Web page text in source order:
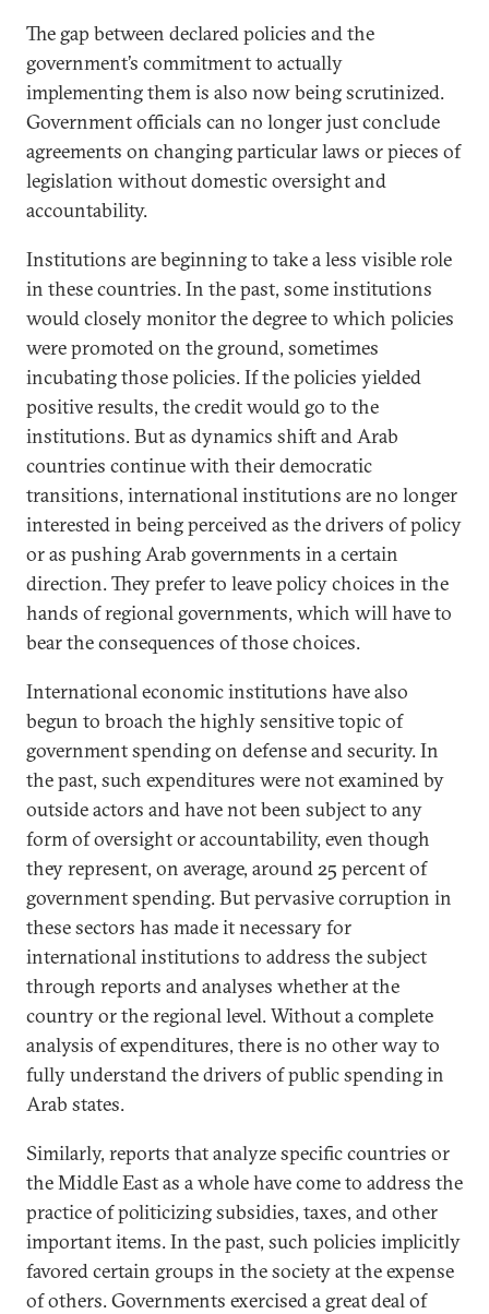
The gap between declared policies and the
government’s commitment to actually
implementing them is also now being scrutinized.
Government officials can no longer just conclude
agreements on changing particular laws or pieces of
legislation without domestic oversight and
accountability.
Institutions are beginning to take a less visible role
in these countries. In the past, some institutions
would closely monitor the degree to which policies
were promoted on the ground, sometimes
incubating those policies. If the policies yielded
positive results, the credit would go to the
institutions. But as dynamics shift and Arab
countries continue with their democratic
transitions, international institutions are no longer
interested in being perceived as the drivers of policy
or as pushing Arab governments in a certain
direction. They prefer to leave policy choices in the
hands of regional governments, which will have to
bear the consequences of those choices.
International economic institutions have also
begun to broach the highly sensitive topic of
government spending on defense and security. In
the past, such expenditures were not examined by
outside actors and have not been subject to any
form of oversight or accountability, even though
they represent, on average, around 25 percent of
government spending. But pervasive corruption in
these sectors has made it necessary for
international institutions to address the subject
through reports and analyses whether at the
country or the regional level. Without a complete
analysis of expenditures, there is no other way to
fully understand the drivers of public spending in
Arab states.
Similarly, reports that analyze specific countries or
the Middle East as a whole have come to address the
practice of politicizing subsidies, taxes, and other
important items. In the past, such policies implicitly
favored certain groups in the society at the expense
of others. Governments exercised a great deal of